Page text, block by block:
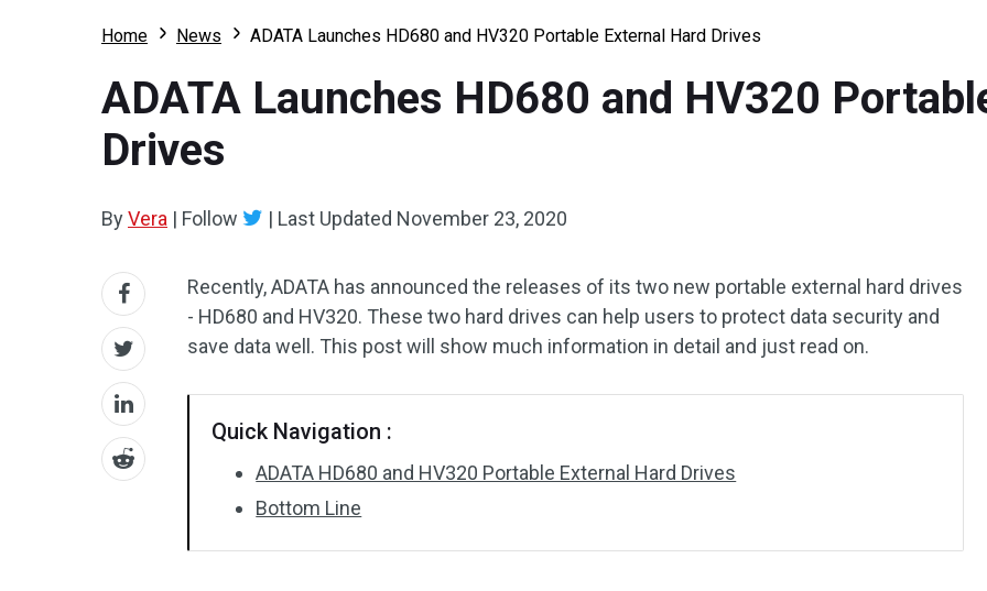
Home News ADATA Launches HD680 and HV320 Portable External Hard Drives
ADATA Launches HD680 and HV320
Drives
ByVera | Follow | Last Updated November 23, 2020
Recently, ADATA has announced the releases of its two new portable external hard drives
- HD680 and HV320. These two hard drives can help users to protect data security and
save data well. This post will show much information in detail and just read on.
Quick Navigation :
ADATA HD680 and HV320 Portable External Hard Drives
Bottom Line